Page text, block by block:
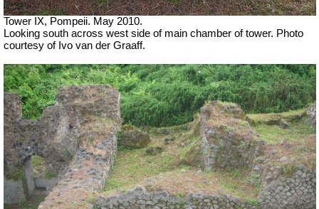
Tower IX, Pompeii. May 2010.
Looking south across west side of main chamber of tower. Photo
courtesy of Ivo van der Graaff.